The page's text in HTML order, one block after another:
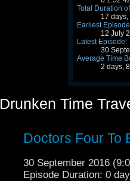
Total Duration
17
Earliest
12 July
Latest Episode:
30
Average Time
2 days,
Drunken Time
Doctors Four To
30 September 2016
Episode Duration: 0